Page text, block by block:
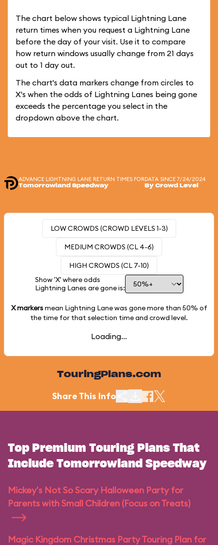
The chart below shows typical Lightning Lane
return times when you request a Lightning Lane
before the day of your visit. Use it to compare
how return windows usually change from 21 days
out to 1 day out.
The chart's data markers change from circles to
X's when the odds of Lightning Lanes being gone
exceeds the percentage you select in the
dropdown above the chart.
ADVANCE LIGHTNING LANE RETURN TIMES FOR
Tomorrowland Speedway
DATA SINCE 7/24/2024
By Crowd Level
LOW CROWDS (CROWD LEVELS 1-3)
MEDIUM CROWDS (CL 4-6)
HIGH CROWDS (CL 7-10)
Show 'X' where odds
Lightning Lanes are gone is:
X markersmean Lightning Lane was gone more than 50% of
the time for that selection time and crowd level.
Loading...
TouringPlans.com
Share This Info
Top Premium Touring Plans That
Include Tomorrowland Speedway
Mickey's Not So Scary Halloween Party for
Parents with Small Children (Focus on Treats)
Magic Kingdom Christmas Party Touring Plan for